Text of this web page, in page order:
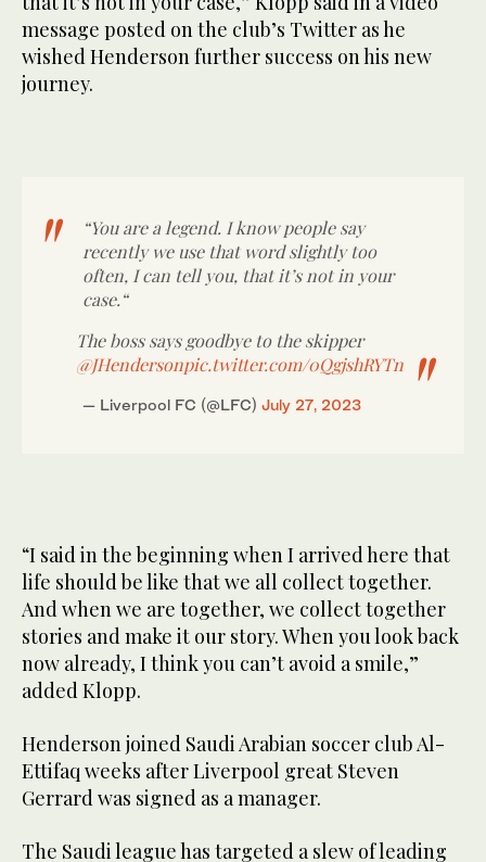
message posted on the club’s Twitter as he
wished Henderson further success on his new
journey.
“You are a legend. I know people say
recently we use that word slightly too
often, I can tell you, that it’s not in your
case.“
The boss says goodbye to the skipper
@JHendersonpic.twitter.com/0QgjshRYTn
— Liverpool FC (@LFC) July 27, 2023
“I said in the beginning when I arrived here that
life should be like that we all collect together.
And when we are together, we collect together
stories and make it our story. When you look back
now already, I think you can’t avoid a smile,”
added Klopp.
Henderson joined Saudi Arabian soccer club Al-
Ettifaq weeks after Liverpool great Steven
Gerrard was signed as a manager.
The Saudi league has targeted a slew of leading